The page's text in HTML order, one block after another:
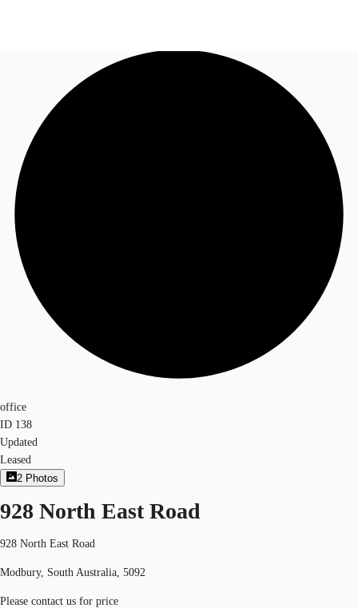
Research
About JLL
Call now
office
ID 138
Updated
Leased
2 Photos
928 North East Road
928 North East Road
Modbury, South Australia, 5092
Please contact us for price